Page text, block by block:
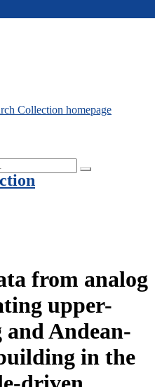
from analog
upper-
Andean-
in the